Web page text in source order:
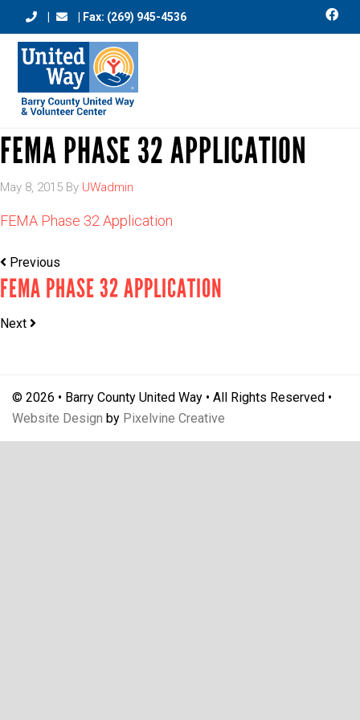
| Fax: (269) 945-4536
FEMA PHASE 32 APPLICATION
May 8, 2015 By UWadmin
FEMA Phase 32 Application
Previous
FEMA PHASE 32 APPLICATION
Next
© 2026 • Barry County United Way • All Rights Reserved •
Website Design by Pixelvine Creative